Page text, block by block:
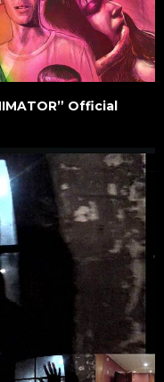
Official